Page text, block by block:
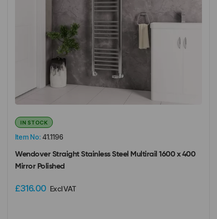
Item No: 41.1196
IN STOCK
Wendover Straight Stainless Steel Multirail 1600 x 400
Mirror Polished
£316.00 Excl VAT